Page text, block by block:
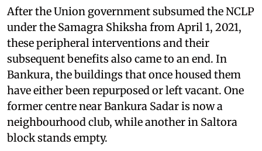
After the Union government subsumed the NCLP
under the Samagra Shiksha from April 1, 2021,
these peripheral interventions and their
subsequent benefits also came to an end. In
Bankura, the buildings that once housed them
have either been repurposed or left vacant. One
former centre near Bankura Sadar is now a
neighbourhood club, while another in Saltora
block stands empty.